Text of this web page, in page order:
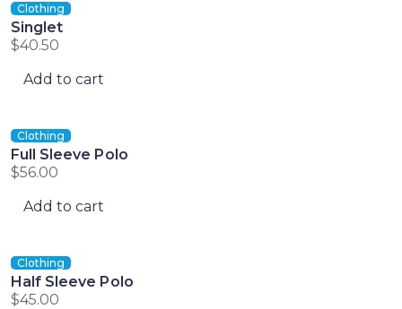
Clothing
Singlet
$40.50
Add to cart
Clothing
Full Sleeve Polo
$56.00
Add to cart
Clothing
Half Sleeve Polo
$45.00